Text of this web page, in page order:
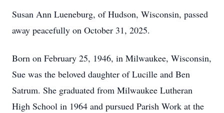
Susan Ann Lueneburg, of Hudson, Wisconsin, passed
away peacefully on October 31, 2025.
Born on February 25, 1946, in Milwaukee, Wisconsin,
Sue was the beloved daughter of Lucille and Ben
Satrum. She graduated from Milwaukee Lutheran
High School in 1964 and pursued Parish Work at the